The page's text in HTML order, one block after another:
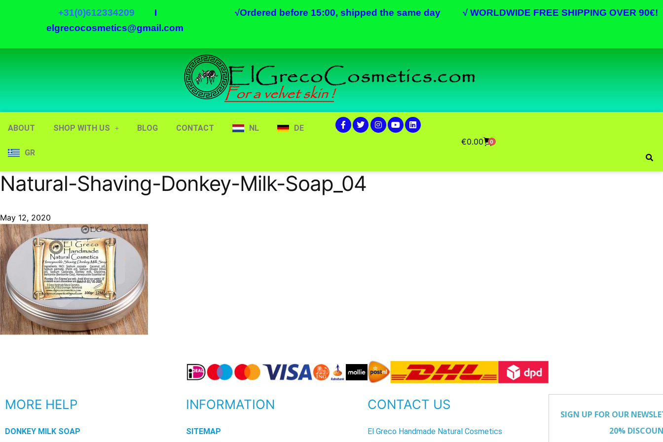
+31(0)612334209 I
elgrecocosmetics@gmail.com
√Ordered before 15:00, shipped the same day √ WORLDWIDE FREE SHIPPING OVER 90€!
ABOUT SHOP WITH US BLOG CONTACT NL DE
GR
€0.00 0
Natural-Shaving-Donkey-Milk-Soap_04
May 12, 2020
MORE HELP
DONKEY MILK SOAP
INFORMATION
SITEMAP
CONTACT US
El Greco Handmade Natural Cosmetics